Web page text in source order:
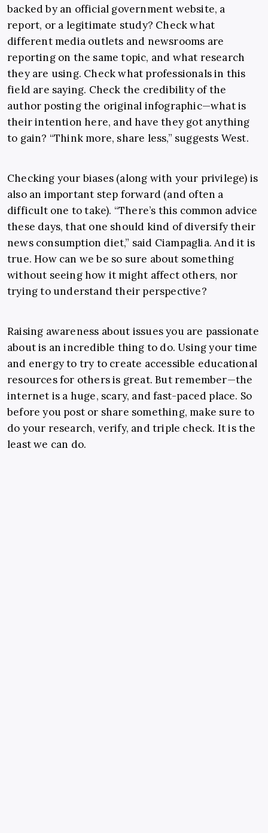
backed by an official government website, a
report, or a legitimate study? Check what
different media outlets and newsrooms are
reporting on the same topic, and what research
they are using. Check what professionals in this
field are saying. Check the credibility of the
author posting the original infographic—what is
their intention here, and have they got anything
to gain? “Think more, share less,” suggests West.
Checking your biases (along with your privilege) is
also an important step forward (and often a
difficult one to take). “There’s this common advice
these days, that one should kind of diversify their
news consumption diet,” said Ciampaglia. And it is
true. How can we be so sure about something
without seeing how it might affect others, nor
trying to understand their perspective?
Raising awareness about issues you are passionate
about is an incredible thing to do. Using your time
and energy to try to create accessible educational
resources for others is great. But remember—the
internet is a huge, scary, and fast-paced place. So
before you post or share something, make sure to
do your research, verify, and triple check. It is the
least we can do.